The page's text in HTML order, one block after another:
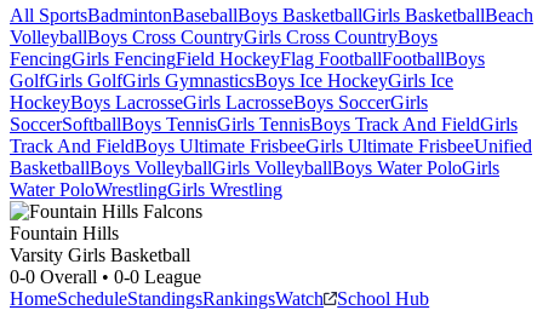
All SportsBadmintonBaseballBoys BasketballGirls BasketballBeach
VolleyballBoys Cross CountryGirls Cross CountryBoys
FencingGirls FencingField HockeyFlag FootballFootballBoys
GolfGirls GolfGirls GymnasticsBoys Ice HockeyGirls Ice
HockeyBoys LacrosseGirls LacrosseBoys SoccerGirls
SoccerSoftballBoys TennisGirls TennisBoys Track And FieldGirls
Track And FieldBoys Ultimate FrisbeeGirls Ultimate FrisbeeUnified
BasketballBoys VolleyballGirls VolleyballBoys Water PoloGirls
Water PoloWrestlingGirls Wrestling
Fountain Hills
Varsity Girls Basketball
0-0 Overall • 0-0 League
HomeScheduleStandingsRankingsWatch School Hub